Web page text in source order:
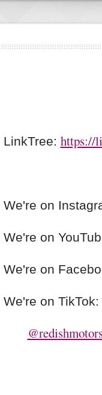
LinkTree: https://
We're on
We're on
We're on
We're on TikTok: